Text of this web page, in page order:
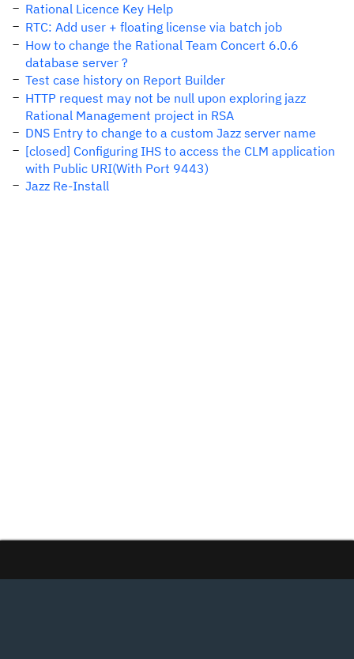
Rational Licence Key Help
RTC: Add user + floating license via batch job
How to change the Rational Team Concert 6.0.6
database server ?
Test case history on Report Builder
HTTP request may not be null upon exploring jazz
Rational Management project in RSA
DNS Entry to change to a custom Jazz server name
[closed] Configuring IHS to access the CLM application
with Public URI(With Port 9443)
Jazz Re-Install